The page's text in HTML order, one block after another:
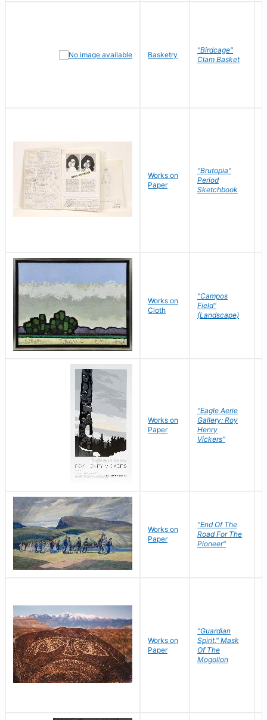
Basketry
"Birdcage"
Clam Basket
Works on
Paper
"Brutopia"
Period
Sketchbook
Works on
Cloth
"Campos
Field"
(Landscape)
Works on
Paper
"Eagle Aerie
Gallery: Roy
Henry
Vickers"
Works on
Paper
"End Of The
Road For The
Pioneer"
Works on
Paper
"Guardian
Spirit," Mask
Of The
Mogollon